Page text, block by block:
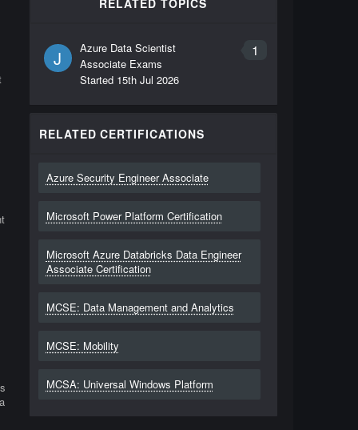
RELATED TOPICS
J 1
Azure Data Scientist
Associate Exams
Started 15th Jul 2026
RELATED CERTIFICATIONS
Azure Security Engineer Associate
Microsoft Power Platform Certification
Microsoft Azure Databricks Data Engineer
Associate Certification
MCSE: Data Management and Analytics
MCSE: Mobility
MCSA: Universal Windows Platform